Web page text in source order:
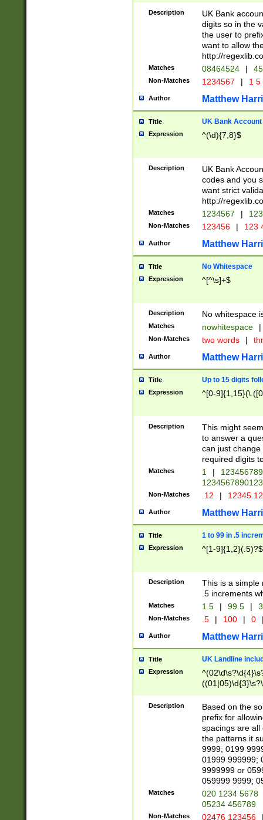
Description
UK Bank
digits so in the
the user to
want to allow
http://
Matches 08464524 |
Non-Matches 1234567 | 1
Author Matthew
Title UK Bank Account
Expression ^(\d){7,8}$
Description
UK Bank
codes and you
want strict
http://
Matches 1234567 |
Non-Matches 123456 | 123
Author Matthew
Title No Whitespace
Expression ^[^\s]+$
Description No whitespace
Matches nowhitespace |
Non-Matches two words |
Author Matthew
Title Up to 15 digits
Expression ^[0-
Description
This might
to answer a
can just
required digits
Matches 1 |
Non-Matches .12 |
Author Matthew
Title 1 to 99 in .5
Expression ^[1-9]{1,2}(.5)?$
Description
This is a simple
.5 increments
Matches 1.5 | 99.5 |
Non-Matches .5 | 100 | 0
Author Matthew
Title UK Landline
Expression
Description
Based on the
prefix for
spacings are all
the patterns it
9999; 0199
01999 999999;
9999999 or
059999 9999;
Matches
020 1234 5678
05234 456789
Non-Matches 02476 123456